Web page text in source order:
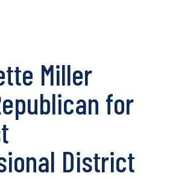
Miller
for
District